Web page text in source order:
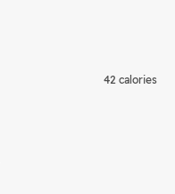
42 calories